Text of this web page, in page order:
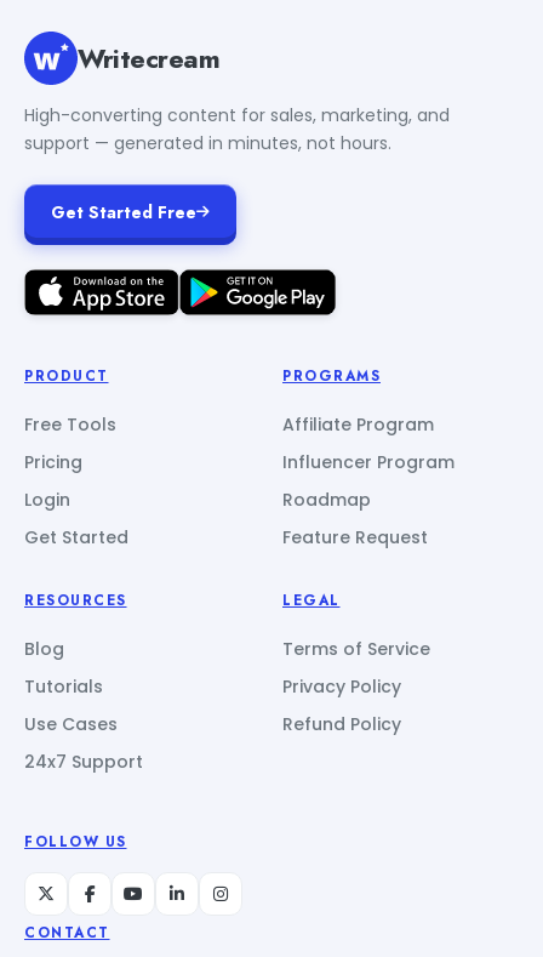
Writecream
High-converting content for sales, marketing, and
support — generated in minutes, not hours.
Get Started Free
PRODUCT
Free Tools
Pricing
Login
Get Started
PROGRAMS
Affiliate Program
Influencer Program
Roadmap
Feature Request
RESOURCES
Blog
Tutorials
Use Cases
24x7 Support
LEGAL
Terms of Service
Privacy Policy
Refund Policy
FOLLOW US
CONTACT